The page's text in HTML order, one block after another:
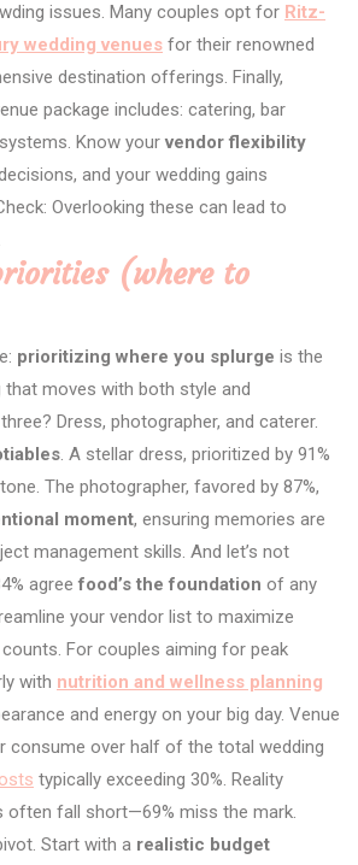
issues. Many couples opt for Ritz-
wedding venues for their renowned
destination offerings. Finally,
package includes: catering, bar
Know yourvendor flexibility
and your wedding gains
Overlooking these can lead to
(where to
prioritizing where you splurge is the
that moves with both style and
Dress, photographer, and caterer.
. A stellar dress, prioritized by 91%
The photographer, favored by 87%,
moment, ensuring memories are
management skills. And let’s not
agreefood’s the foundation of any
your vendor list to maximize
For couples aiming for peak
with nutrition and wellness planning
and energy on your big day. Venue
consume over half of the total wedding
typically exceeding 30%. Reality
often fall short—69% miss the mark.
Start with a realistic budget